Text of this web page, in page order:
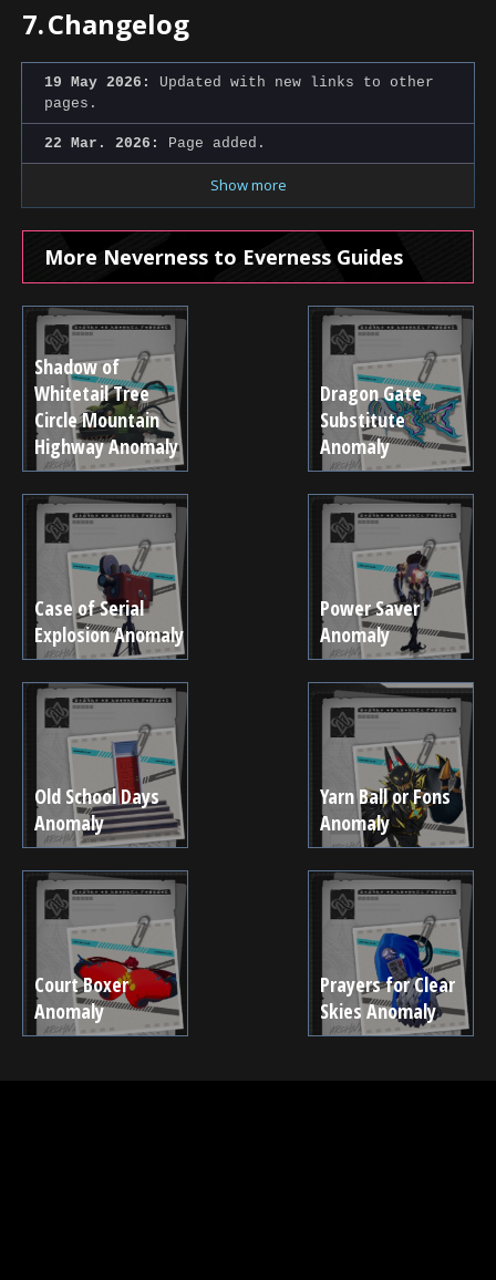
7.Changelog
19 May 2026:
Updated with new links to other
pages.
22 Mar. 2026: Page added.
Show more
More Neverness to Everness Guides
Shadow of
Whitetail Tree
Circle Mountain
Highway Anomaly
Dragon Gate
Substitute
Anomaly
Case of Serial
Explosion Anomaly
Power Saver
Anomaly
Old School Days
Anomaly
Yarn Ball or Fons
Anomaly
Court Boxer
Anomaly
Prayers for Clear
Skies Anomaly